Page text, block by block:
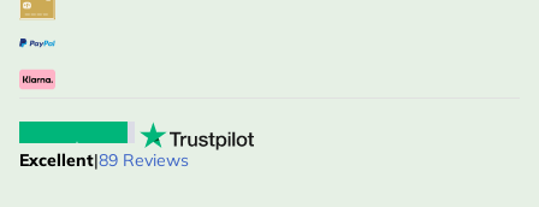
Excellent|89 Reviews